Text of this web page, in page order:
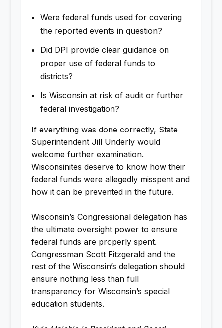
Were federal funds used for covering
the reported events in question?
Did DPI provide clear guidance on
proper use of federal funds to
districts?
Is Wisconsin at risk of audit or further
federal investigation?
If everything was done correctly, State
Superintendent Jill Underly would
welcome further examination.
Wisconsinites deserve to know how their
federal funds were allegedly misspent and
how it can be prevented in the future.
Wisconsin’s Congressional delegation has
the ultimate oversight power to ensure
federal funds are properly spent.
Congressman Scott Fitzgerald and the
rest of the Wisconsin’s delegation should
ensure nothing less than full
transparency for Wisconsin’s special
education students.